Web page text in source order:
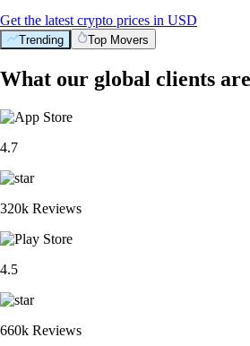
Get the latest crypto prices in USD
Trending Top Movers
What our global clients
4.7
320k Reviews
4.5
660k Reviews